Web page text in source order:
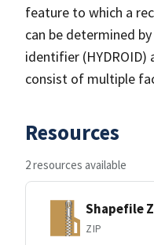
feature to which a
can be determined
identifier
consist of multiple
Resources
2 resources available
Shapefile
ZIP